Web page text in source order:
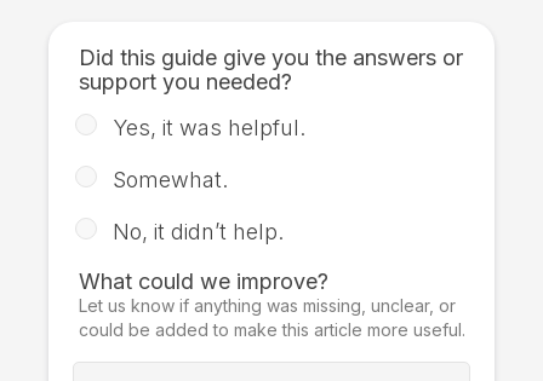
Did this guide give you the answers or
support you needed?
Yes, it was helpful.
Somewhat.
No, it didn’t help.
What could we improve?
Let us know if anything was missing, unclear, or
could be added to make this article more useful.